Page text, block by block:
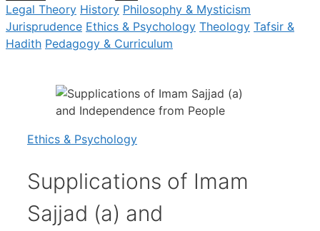
mode
Legal Theory History Philosophy & Mysticism
Jurisprudence Ethics & Psychology Theology Tafsir &
Hadith Pedagogy & Curriculum
Ethics & Psychology
Supplications of Imam
Sajjad (a) and